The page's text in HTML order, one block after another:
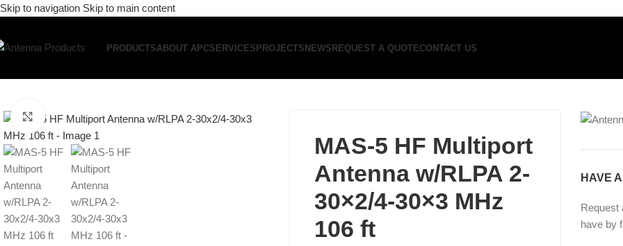
Skip to navigation Skip to main content
PRODUCTSABOUT APCSERVICESPROJECTSNEWSREQUEST A QUOTECONTACT US
Click to enlarge
MAS-5 HF Multiport
Antenna w/RLPA 2-
30×2/4-30×3 MHz
106 ft
HAVE
Request
have by